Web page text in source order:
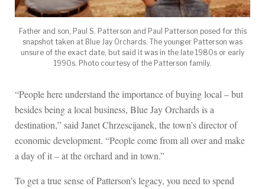
Father and son, Paul S. Patterson and Paul Patterson posed for this
snapshot taken at Blue Jay Orchards. The younger Patterson was
unsure of the exact date, but said it was in the late 1980s or early
1990s. Photo courtesy of the Patterson family.
“People here understand the importance of buying local – but
besides being a local business, Blue Jay Orchards is a
destination,” said Janet Chrzescijanek, the town’s director of
economic development. “People come from all over and make
a day of it – at the orchard and in town.”
To get a true sense of Patterson’s legacy, you need to spend